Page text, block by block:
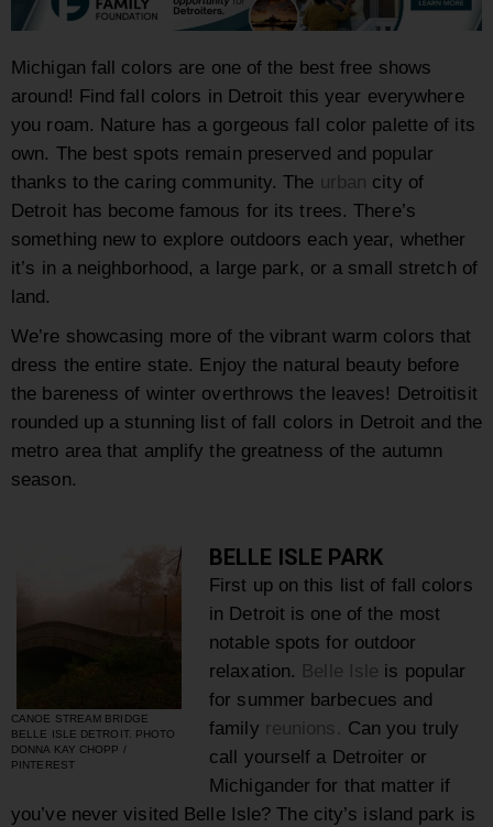
Michigan fall colors are one of the best free shows
around! Find fall colors in Detroit this year everywhere
you roam. Nature has a gorgeous fall color palette of its
own. The best spots remain preserved and popular
thanks to the caring community. The urban city of
Detroit has become famous for its trees. There’s
something new to explore outdoors each year, whether
it’s in a neighborhood, a large park, or a small stretch of
land.
We’re showcasing more of the vibrant warm colors that
dress the entire state. Enjoy the natural beauty before
the bareness of winter overthrows the leaves! Detroitisit
rounded up a stunning list of fall colors in Detroit and the
metro area that amplify the greatness of the autumn
season.
CANOE STREAM BRIDGE
BELLE ISLE DETROIT. PHOTO
DONNA KAY CHOPP /
PINTEREST
BELLE ISLE PARK
First up on this list of fall colors
in Detroit is one of the most
notable spots for outdoor
relaxation. Belle Isle is popular
for summer barbecues and
family reunions. Can you truly
call yourself a Detroiter or
Michigander for that matter if
you’ve never visited Belle Isle? The city’s island park is